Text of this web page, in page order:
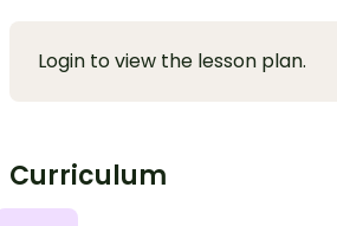
Login to view the lesson plan.
Curriculum